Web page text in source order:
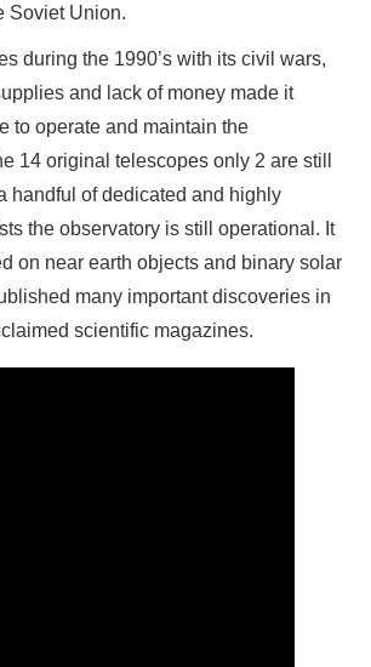
Soviet Union.
during the 1990’s with its civil wars,
and lack of money made it
to operate and maintain the
14 original telescopes only 2 are still
handful of dedicated and highly
the observatory is still operational. It
on near earth objects and binary solar
many important discoveries in
scientific magazines.